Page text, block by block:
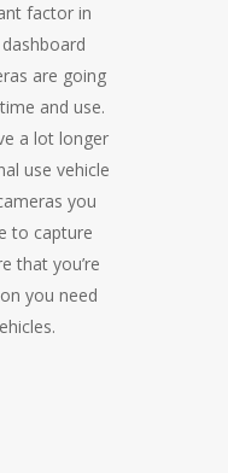
factor in
are going
and use.
a lot longer
use vehicle
you
to capture
that you’re
you need